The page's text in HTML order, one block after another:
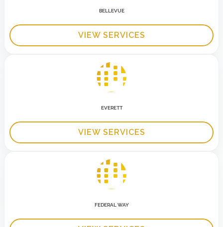
BELLEVUE
VIEW SERVICES
EVERETT
VIEW SERVICES
FEDERAL WAY